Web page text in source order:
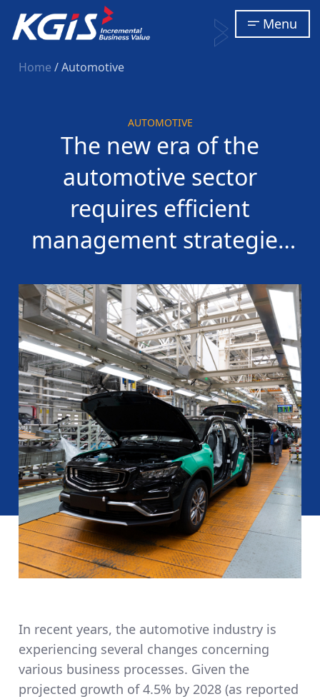
Menu
Home/ Automotive
AUTOMOTIVE
The new era of the
automotive sector
requires efficient
management strategies
In recent years, the automotive industry is
experiencing several changes concerning
various business processes. Given the
projected growth of 4.5% by 2028 (as reported